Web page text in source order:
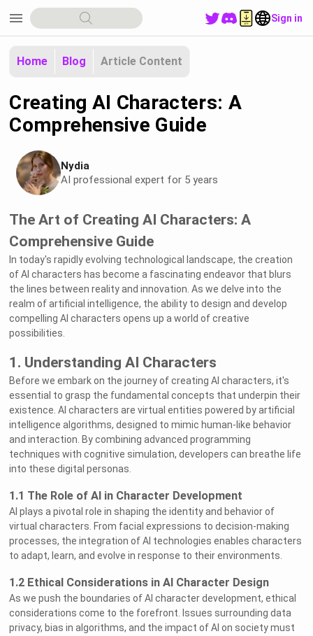
menu Sign in
Home Blog Article Content
Creating AI Characters: A
Comprehensive Guide
Nydia
AI professional expert for 5 years
The Art of Creating AI Characters: A
Comprehensive Guide
In today's rapidly evolving technological landscape, the creation
of AI characters has become a fascinating endeavor that blurs
the lines between reality and innovation. As we delve into the
realm of artificial intelligence, the ability to design and develop
compelling AI characters opens up a world of creative
possibilities.
1. Understanding AI Characters
Before we embark on the journey of creating AI characters, it's
essential to grasp the fundamental concepts that underpin their
existence. AI characters are virtual entities powered by artificial
intelligence algorithms, designed to mimic human-like behavior
and interaction. By combining advanced programming
techniques with cognitive simulation, developers can breathe life
into these digital personas.
1.1 The Role of AI in Character Development
AI plays a pivotal role in shaping the identity and behavior of
virtual characters. From facial expressions to decision-making
processes, the integration of AI technologies enables characters
to adapt, learn, and evolve in response to their environments.
1.2 Ethical Considerations in AI Character Design
As we push the boundaries of AI character development, ethical
considerations come to the forefront. Issues surrounding data
privacy, bias in algorithms, and the impact of AI on society must